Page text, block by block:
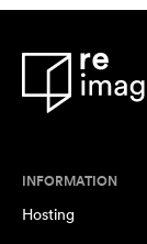
INFORMATION
Hosting